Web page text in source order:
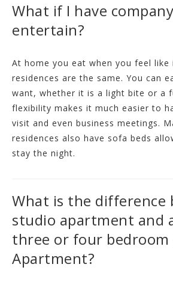
What if I have
entertain?
At home you eat when you feel like
residences are the same. You can
want, whether it is a light bite or a
flexibility makes it much easier to
visit and even business meetings.
residences also have sofa beds
stay the night.
What is the difference
studio apartment and
three or four bedroom
Apartment?